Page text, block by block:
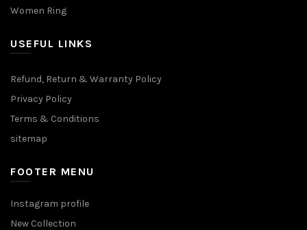
Women Ring
USEFUL LINKS
Refund, Return & Warranty Policy
Privacy Policy
Terms & Conditions
sitemap
FOOTER MENU
Instagram profile
New Collection